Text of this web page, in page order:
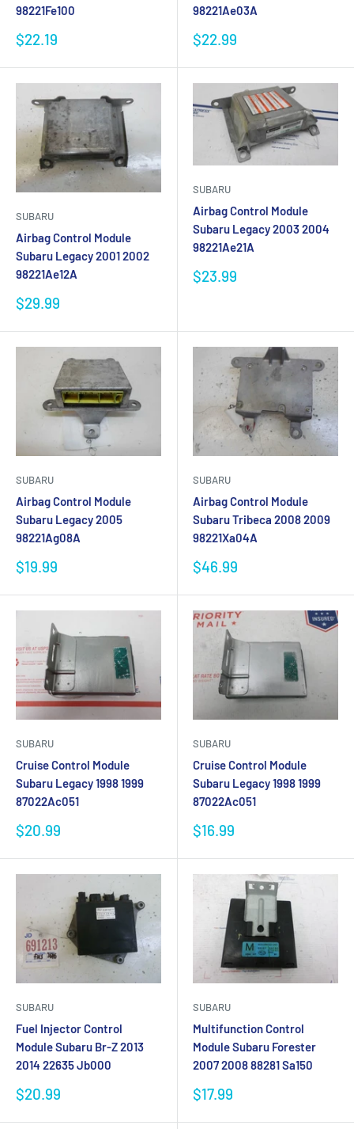
98221Fe100
Sale
$22.19
98221Ae03A
Sale
$22.99
SUBARU
Airbag Control Module
Subaru Legacy 2001 2002
98221Ae12A
Sale
$29.99
SUBARU
Airbag Control Module
Subaru Legacy 2003 2004
98221Ae21A
Sale
price
$23.99
SUBARU
Airbag Control Module
Subaru Legacy 2005
98221Ag08A
Sale
$19.99
SUBARU
Airbag Control Module
Subaru Tribeca 2008 2009
98221Xa04A
Sale
$46.99
SUBARU
Cruise Control Module
Subaru Legacy 1998 1999
87022Ac051
Sale
$20.99
SUBARU
Cruise Control Module
Subaru Legacy 1998 1999
87022Ac051
Sale
$16.99
SUBARU
Fuel Injector Control
Module Subaru Br-Z 2013
2014 22635 Jb000
Sale
$20.99
SUBARU
Multifunction Control
Module Subaru Forester
2007 2008 88281 Sa150
Sale
$17.99